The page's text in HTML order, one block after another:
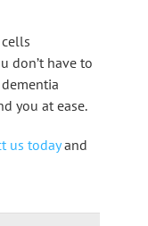
don’t have to
you at ease.
us todayand